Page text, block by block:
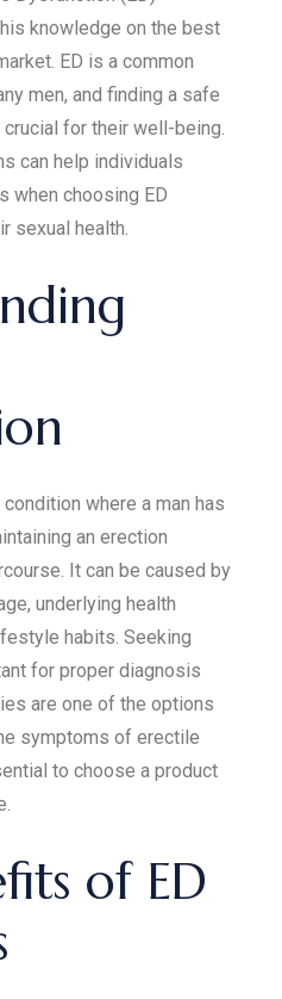
knowledge on the best
ED is a common
men, and finding a safe
for their well-being.
can help individuals
when choosing ED
sexual health.
where a man has
an erection
It can be caused by
underlying health
habits. Seeking
for proper diagnosis
are one of the options
symptoms of erectile
to choose a product
of ED